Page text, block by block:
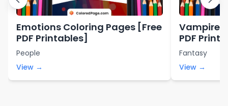
Emotions Coloring Pages [Free
PDF Printables]
People
View →
Vampire
PDF
Fantasy
View →